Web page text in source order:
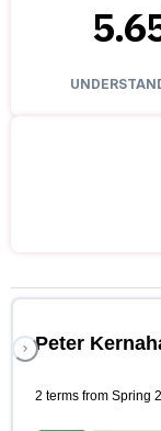
Peter
2 terms from Spring